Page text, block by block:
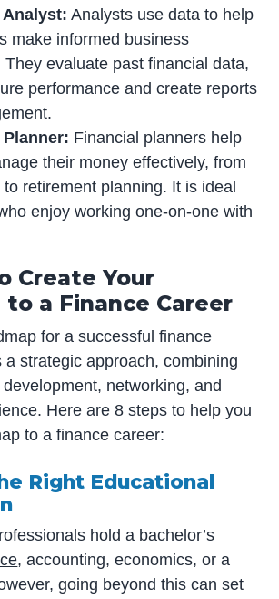
Analysts use data to help
make informed business
They evaluate past financial data,
performance and create reports
Financial planners help
their money effectively, from
to retirement planning. It is ideal
enjoy working one-on-one with
Create Your
to a Finance Career
for a successful finance
a strategic approach, combining
networking, and
Here are 8 steps to help you
to a finance career:
Right Educational
holda bachelor’s
, accounting, economics, or a
going beyond this can set